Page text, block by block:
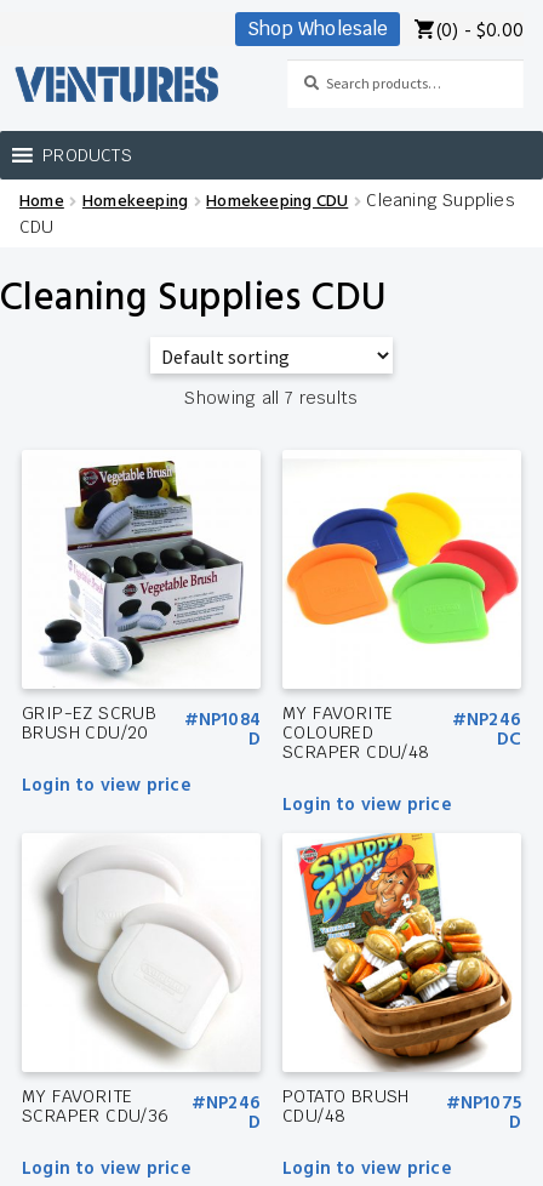
(0) - $0.00
Shop Wholesale
to
navigation
to
content
PRODUCTS
Home
Shop Wholesale
Home Homekeeping Homekeeping CDU
Cleaning Supplies
CDU
Cleaning Supplies CDU
Showing all 7 results
GRIP-EZ SCRUB
BRUSH CDU/20
#NP1084
D
Login to view price
MY FAVORITE
COLOURED
SCRAPER CDU/48
#NP246
DC
Login to view price
MY FAVORITE
SCRAPER CDU/36
#NP246
D
Login to view price
POTATO BRUSH
CDU/48
#NP1075
D
Login to view price